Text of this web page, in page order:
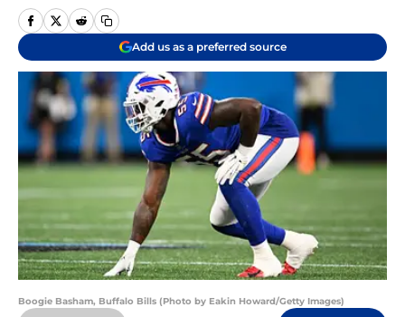
Add us as a preferred source
Boogie Basham, Buffalo Bills (Photo by Eakin Howard/Getty Images)